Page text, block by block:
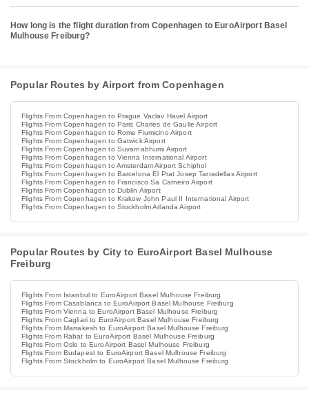
How long is the flight duration from Copenhagen to EuroAirport Basel
Mulhouse Freiburg?
Popular Routes by Airport from Copenhagen
Flights From Copenhagen to Prague Vaclav Havel Airport
Flights From Copenhagen to Paris Charles de Gaulle Airport
Flights From Copenhagen to Rome Fiumicino Airport
Flights From Copenhagen to Gatwick Airport
Flights From Copenhagen to Suvarnabhumi Airport
Flights From Copenhagen to Vienna International Airport
Flights From Copenhagen to Amsterdam Airport Schiphol
Flights From Copenhagen to Barcelona El Prat Josep Tarradellas Airport
Flights From Copenhagen to Francisco Sa Carneiro Airport
Flights From Copenhagen to Dublin Airport
Flights From Copenhagen to Krakow John Paul II International Airport
Flights From Copenhagen to Stockholm Arlanda Airport
Popular Routes by City to EuroAirport Basel Mulhouse
Freiburg
Flights From Istanbul to EuroAirport Basel Mulhouse Freiburg
Flights From Casablanca to EuroAirport Basel Mulhouse Freiburg
Flights From Vienna to EuroAirport Basel Mulhouse Freiburg
Flights From Cagliari to EuroAirport Basel Mulhouse Freiburg
Flights From Marrakesh to EuroAirport Basel Mulhouse Freiburg
Flights From Rabat to EuroAirport Basel Mulhouse Freiburg
Flights From Oslo to EuroAirport Basel Mulhouse Freiburg
Flights From Budapest to EuroAirport Basel Mulhouse Freiburg
Flights From Stockholm to EuroAirport Basel Mulhouse Freiburg